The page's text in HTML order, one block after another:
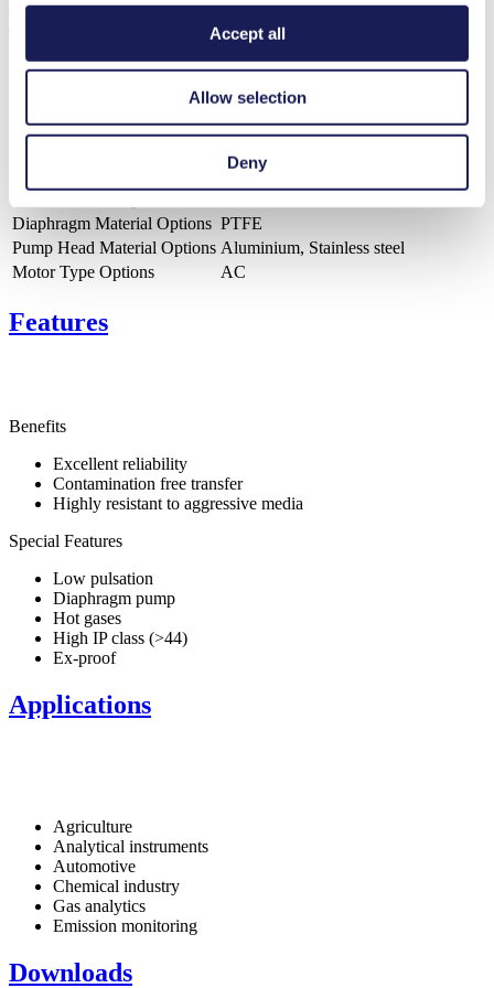
Accept all
Allow selection
Deny
Flow Rate (max.)
100 l/min
180 mbar (abs.)
Diaphragm Material Options PTFE
Pump Head Material Options Aluminium, Stainless steel
Motor Type Options
AC
Features
Benefits
Excellent reliability
Contamination free transfer
Highly resistant to aggressive media
Special Features
Low pulsation
Diaphragm pump
Hot gases
High IP class (>44)
Ex-proof
Applications
Agriculture
Analytical instruments
Automotive
Chemical industry
Gas analytics
Emission monitoring
Downloads